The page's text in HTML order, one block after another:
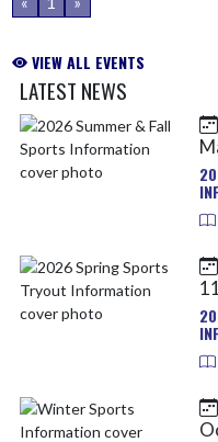
VIEW ALL EVENTS
LATEST NEWS
Skip News